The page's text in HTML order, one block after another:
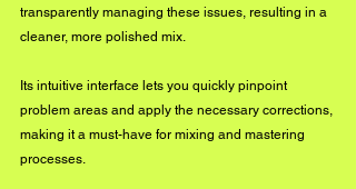
transparently managing these issues, resulting in a
cleaner, more polished mix.
Its intuitive interface lets you quickly pinpoint
problem areas and apply the necessary corrections,
making it a must-have for mixing and mastering
processes.